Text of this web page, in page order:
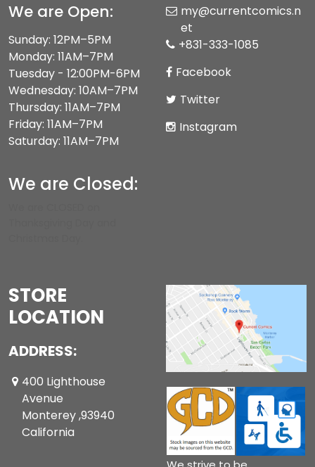
We are Open:
Sunday: 12PM–5PM
Monday: 11AM–7PM
Tuesday - 12:00PM-6PM
Wednesday: 10AM–7PM
Thursday: 11AM–7PM
Friday: 11AM–7PM
Saturday: 11AM–7PM
We are Closed:
my@currentcomics.n
et
+831-333-1085
Facebook
Twitter
Instagram
STORE
LOCATION
ADDRESS:
400 Lighthouse
Avenue
Monterey ,93940
California